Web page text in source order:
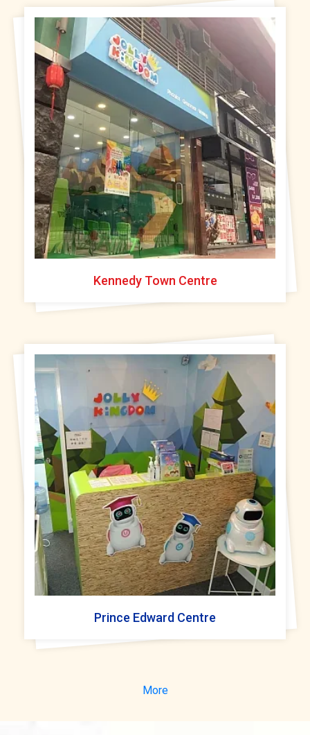
Kennedy Town Centre
Prince Edward Centre
More